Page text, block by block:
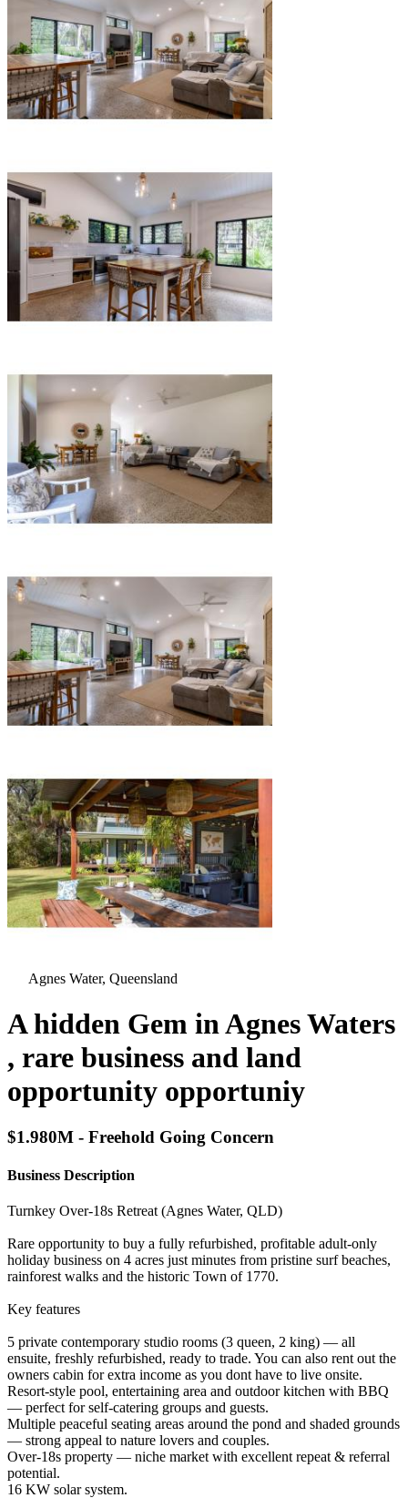
Agnes Water, Queensland
A hidden Gem in Agnes Waters
, rare business and land
opportunity opportuniy
$1.980M - Freehold Going Concern
Business Description
Turnkey Over‑18s Retreat (Agnes Water, QLD)
Rare opportunity to buy a fully refurbished, profitable adult‑only
holiday business on 4 acres just minutes from pristine surf beaches,
rainforest walks and the historic Town of 1770.
Key features
5 private contemporary studio rooms (3 queen, 2 king) — all
ensuite, freshly refurbished, ready to trade. You can also rent out the
owners cabin for extra income as you dont have to live onsite.
Resort‑style pool, entertaining area and outdoor kitchen with BBQ
— perfect for self‑catering groups and guests.
Multiple peaceful seating areas around the pond and shaded grounds
— strong appeal to nature lovers and couples.
Over‑18s property — niche market with excellent repeat & referral
potential.
16 KW solar system.